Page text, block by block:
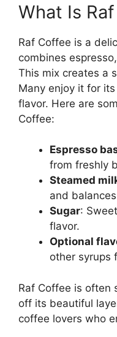
What Is
Raf Coffee is a
combines
This mix creates a
Many enjoy it for
flavor. Here are
Coffee:
Espresso
from freshly
Steamed
and
Sugar:
flavor.
Optional
other syrups
Raf Coffee is often
off its beautiful
coffee lovers who